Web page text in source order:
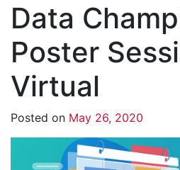
Data
Poster
Virtual
Posted on May 26, 2020